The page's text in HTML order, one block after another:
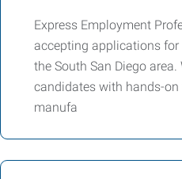
Express Employment
accepting applications for
the South San Diego
candidates with hands-on
manufa